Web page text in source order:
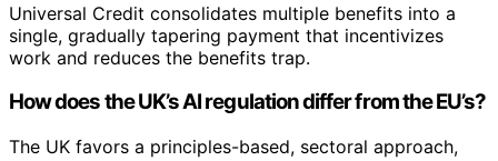
Universal Credit consolidates multiple benefits into a
single, gradually tapering payment that incentivizes
work and reduces the benefits trap.
How does the UK’s AI regulation differ from the EU’s?
The UK favors a principles-based, sectoral approach,